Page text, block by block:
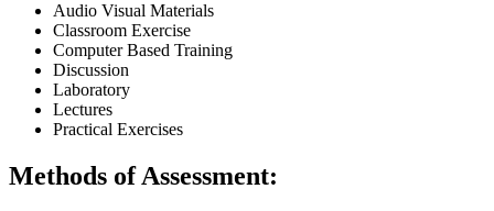
Audio Visual Materials
Classroom Exercise
Computer Based Training
Discussion
Laboratory
Lectures
Practical Exercises
Methods of Assessment: